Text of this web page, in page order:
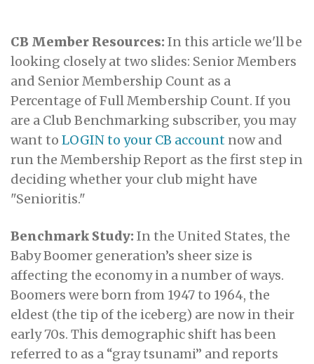
CB Member Resources: In this article we'll be
looking closely at two slides: Senior Members
and Senior Membership Count as a
Percentage of Full Membership Count. If you
are a Club Benchmarking subscriber, you may
want to LOGIN to your CB account now and
run the Membership Report as the first step in
deciding whether your club might have
"Senioritis."
Benchmark Study: In the United States, the
Baby Boomer generation’s sheer size is
affecting the economy in a number of ways.
Boomers were born from 1947 to 1964, the
eldest (the tip of the iceberg) are now in their
early 70s. This demographic shift has been
referred to as a “gray tsunami” and reports